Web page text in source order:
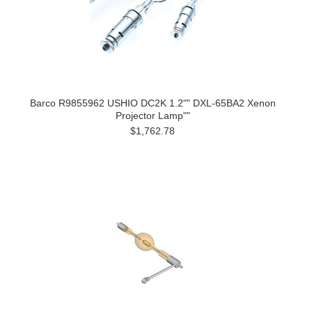
Barco R9855962 USHIO DC2K 1.2"" DXL-65BA2 Xenon
Projector Lamp""
$1,762.78